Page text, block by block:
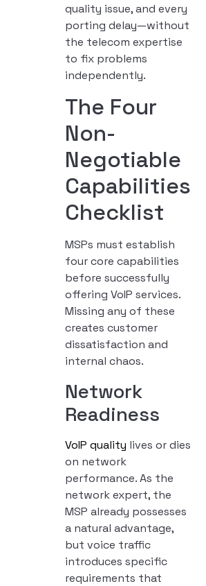
quality issue, and every
porting delay—without
the telecom expertise
to fix problems
independently.
The Four
Non-
Negotiable
Capabilities
Checklist
MSPs must establish
four core capabilities
before successfully
offering VoIP services.
Missing any of these
creates customer
dissatisfaction and
internal chaos.
Network
Readiness
VoIP quality lives or dies
on network
performance. As the
network expert, the
MSP already possesses
a natural advantage,
but voice traffic
introduces specific
requirements that